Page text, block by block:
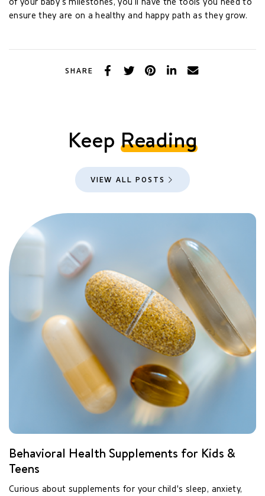
of your baby’s milestones, you’ll have the tools you need to
ensure they are on a healthy and happy path as they grow.
SHARE Facebook
TwitterPinterest
LinkedIn
Email
Keep Reading
VIEW ALL POSTS
Behavioral Health Supplements for Kids &
Teens
Curious about supplements for your child's sleep, anxiety,